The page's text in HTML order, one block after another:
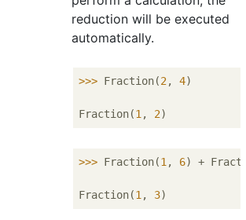
reduction will be executed
automatically.
>>> Fraction(2 , 4)
Fraction(1 , 2
>>> Fraction(1 , 6) +
Fraction(1 , 3